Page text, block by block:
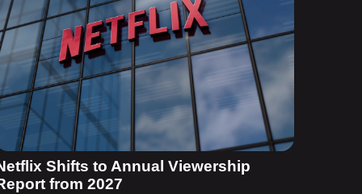
Shifts to Annual Viewership
from 2027